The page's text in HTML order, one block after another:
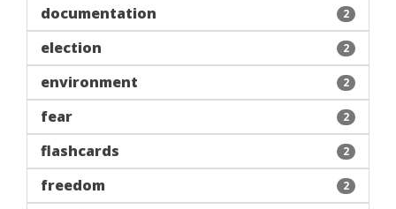
documentation 2
election 2
environment 2
fear 2
flashcards 2
freedom 2